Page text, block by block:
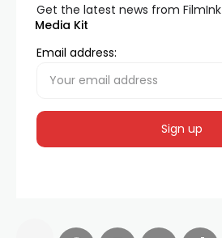
Media Kit
Get the latest news from FilmInk
Email address: